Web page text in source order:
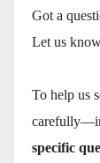
Got a
Let us
To help us
specific